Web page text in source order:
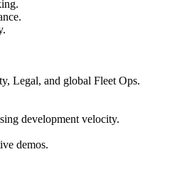
Legal, and global Fleet Ops.
development velocity.
demos.